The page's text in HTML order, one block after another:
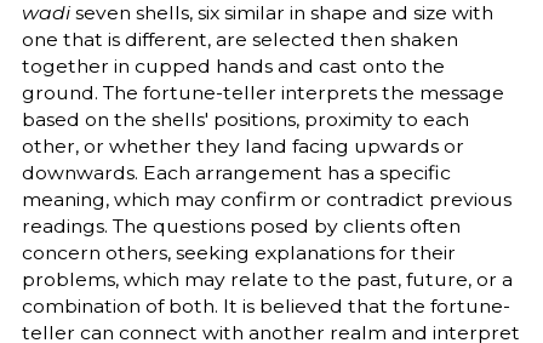
wadiseven shells, six similar in shape and size with
one that is different, are selected then shaken
together in cupped hands and cast onto the
ground. The fortune-teller interprets the message
based on the shells' positions, proximity to each
other, or whether they land facing upwards or
downwards. Each arrangement has a specific
meaning, which may confirm or contradict previous
readings. The questions posed by clients often
concern others, seeking explanations for their
problems, which may relate to the past, future, or a
combination of both. It is believed that the fortune-
teller can connect with another realm and interpret